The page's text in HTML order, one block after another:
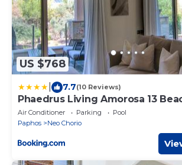
US $768
7.7(10 Reviews)
Phaedrus Living Amorosa 13
Air Conditioner Parking
Pool
Paphos
Neo Chorio